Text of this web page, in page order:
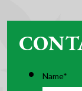
Name*